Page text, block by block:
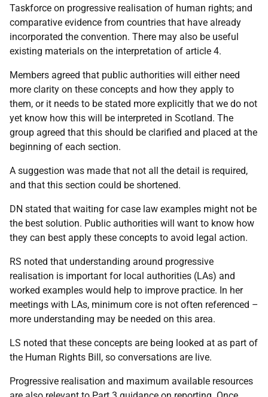
Taskforce on progressive realisation of human rights; and
comparative evidence from countries that have already
incorporated the convention. There may also be useful
existing materials on the interpretation of article 4.
Members agreed that public authorities will either need
more clarity on these concepts and how they apply to
them, or it needs to be stated more explicitly that we do not
yet know how this will be interpreted in Scotland. The
group agreed that this should be clarified and placed at the
beginning of each section.
A suggestion was made that not all the detail is required,
and that this section could be shortened.
DN stated that waiting for case law examples might not be
the best solution. Public authorities will want to know how
they can best apply these concepts to avoid legal action.
RS noted that understanding around progressive
realisation is important for local authorities (LAs) and
worked examples would help to improve practice. In her
meetings with LAs, minimum core is not often referenced –
more understanding may be needed on this area.
LS noted that these concepts are being looked at as part of
the Human Rights Bill, so conversations are live.
Progressive realisation and maximum available resources